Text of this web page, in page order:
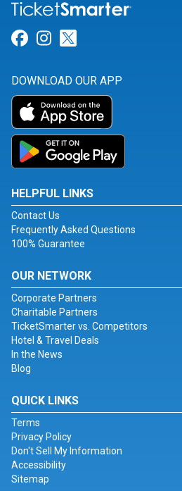
Link for Facebook
Link for Instagram
DOWNLOAD OUR APP
HELPFUL LINKS
Contact Us
Frequently Asked Questions
100% Guarantee
OUR NETWORK
Corporate Partners
Charitable Partners
TicketSmarter vs. Competitors
Hotel & Travel Deals
In the News
Blog
QUICK LINKS
Terms
Privacy Policy
Don't Sell My Information
Accessibility
Sitemap